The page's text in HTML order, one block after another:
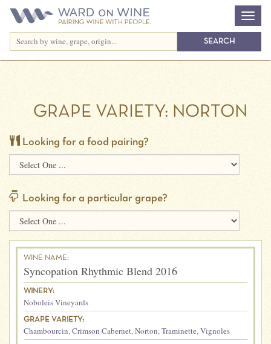
GRAPE VARIETY: NORTON
Looking for a food pairing?
Looking for a particular grape?
WINE NAME:
Syncopation Rhythmic Blend 2016
WINERY:
Noboleis Vineyards
GRAPE VARIETY:
Chambourcin,Crimson Cabernet,Norton,Traminette,Vignoles